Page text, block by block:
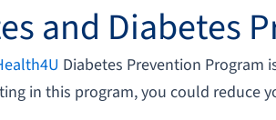
and Diabetes
Diabetes Prevention Program
in this program, you could reduce